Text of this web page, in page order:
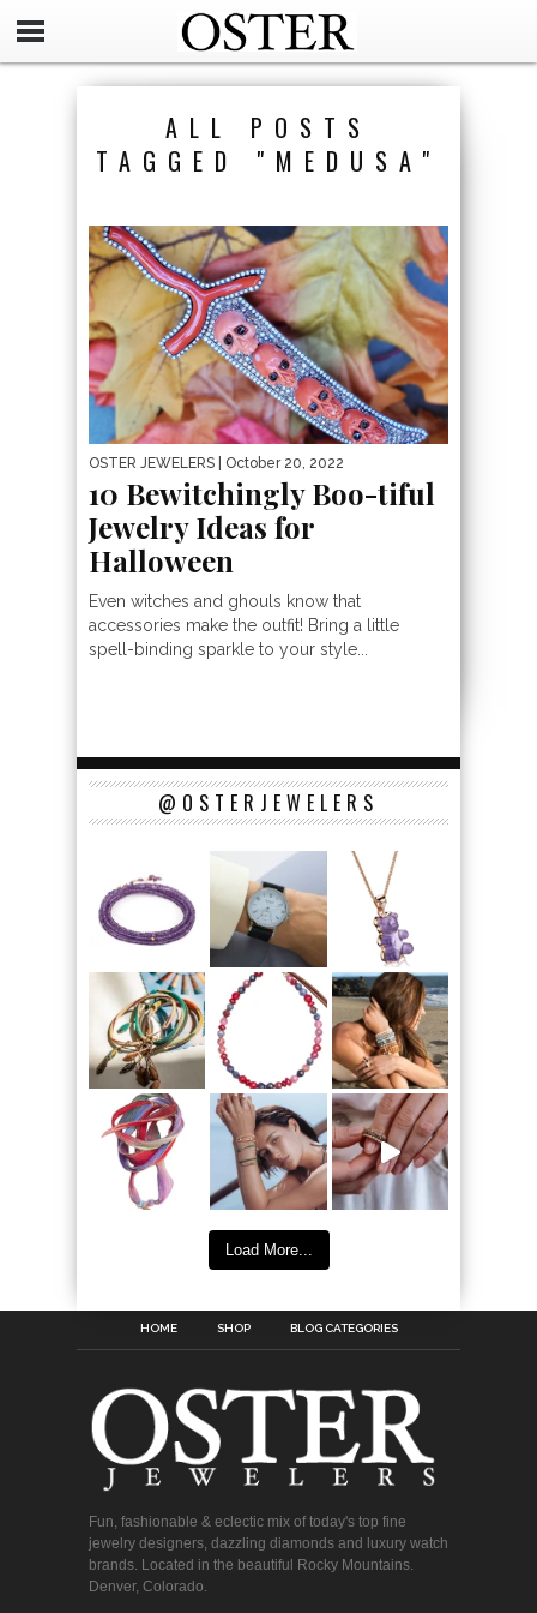
ALL POSTS
TAGGED "MEDUSA"
OSTER JEWELERS | October 20, 2022
10 Bewitchingly Boo-tiful
Jewelry Ideas for
Halloween
Even witches and ghouls know that
accessories make the outfit! Bring a little
spell-binding sparkle to your style...
@OSTERJEWELERS
Load More...
HOME SHOP BLOG CATEGORIES
Fun, fashionable & eclectic mix of today's top fine
jewelry designers, dazzling diamonds and luxury watch
brands. Located in the beautiful Rocky Mountains.
Denver, Colorado.